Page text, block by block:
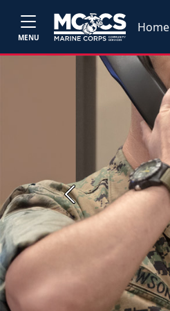
MENU
Home
Previous